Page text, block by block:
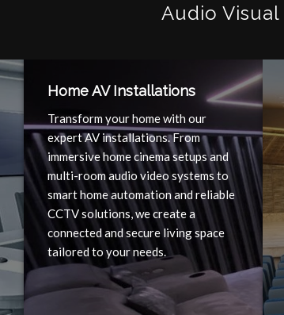
Audio Visual
Home AV Installations
Transform your home with our
expert AV installations. From
immersive home cinema setups and
multi-room audio video systems to
smart home automation and reliable
CCTV solutions, we create a
connected and secure living space
tailored to your needs.